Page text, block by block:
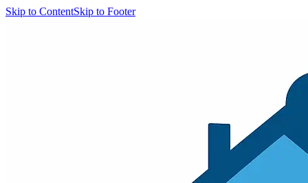
Skip to ContentSkip to Footer